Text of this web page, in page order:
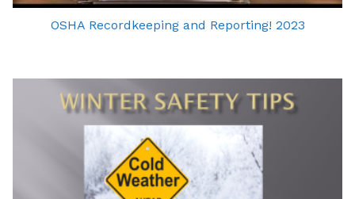
OSHA Recordkeeping and Reporting! 2023